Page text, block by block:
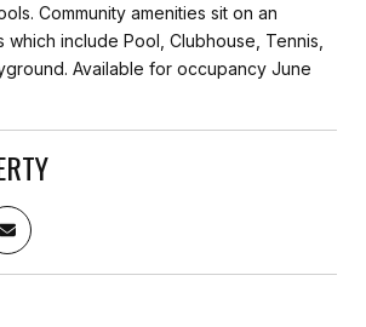
Community amenities sit on an
which include Pool, Clubhouse, Tennis,
Available for occupancy June